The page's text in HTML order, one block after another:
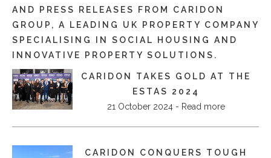
AND PRESS RELEASES FROM CARIDON
GROUP, A LEADING UK PROPERTY COMPANY
SPECIALISING IN SOCIAL HOUSING AND
INNOVATIVE PROPERTY SOLUTIONS.
CARIDON TAKES GOLD AT THE
ESTAS 2024
21 October 2024 - Read more
CARIDON CONQUERS TOUGH